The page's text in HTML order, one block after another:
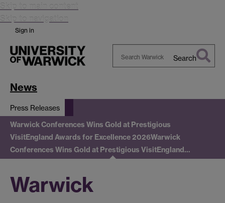
Skip to main content
Skip to navigation
Sign in
Search
News
Press Releases
Warwick Conferences Wins Gold at Prestigious
VisitEngland Awards for Excellence 2026Warwick
Conferences Wins Gold at Prestigious VisitEngland…
Warwick